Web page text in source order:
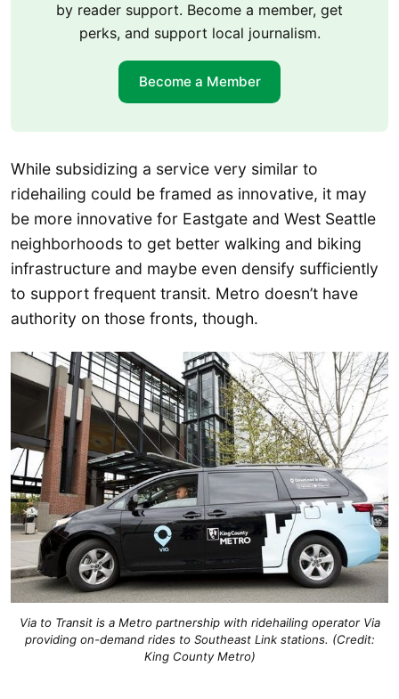
by reader support. Become a member, get
perks, and support local journalism.
Become a Member
While subsidizing a service very similar to
ridehailing could be framed as innovative, it may
be more innovative for Eastgate and West Seattle
neighborhoods to get better walking and biking
infrastructure and maybe even densify sufficiently
to support frequent transit. Metro doesn’t have
authority on those fronts, though.
Via to Transit is a Metro partnership with ridehailing operator Via
providing on-demand rides to Southeast Link stations. (Credit:
King County Metro)